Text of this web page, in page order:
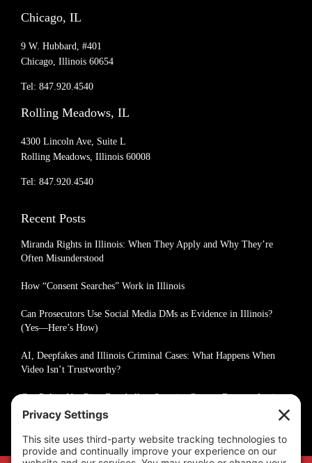
Chicago, IL
9 W. Hubbard, #401
Chicago, Illinois 60654
Tel: 847.920.4540
Rolling Meadows, IL
4300 Lincoln Ave, Suite L
Rolling Meadows, Illinois 60008
Tel: 847.920.4540
Recent Posts
Miranda Rights in Illinois: When They Apply and Why They’re
Often Misunderstood
How “Consent Searches” Work in Illinois
Can Prosecutors Use Social Media DMs as Evidence in Illinois?
(Yes—Here’s How)
AI, Deepfakes and Illinois Criminal Cases: What Happens When
Video Isn’t Trustworthy?
Can Police Use Ring Doorbell or Security Camera Footage Against
You in Illinois?